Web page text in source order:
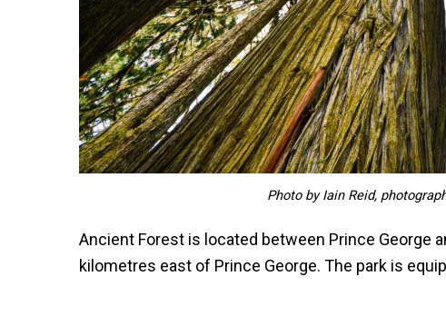
Photo by Iain Reid,
Ancient Forest is located between Prince George
kilometres east of Prince George. The park is